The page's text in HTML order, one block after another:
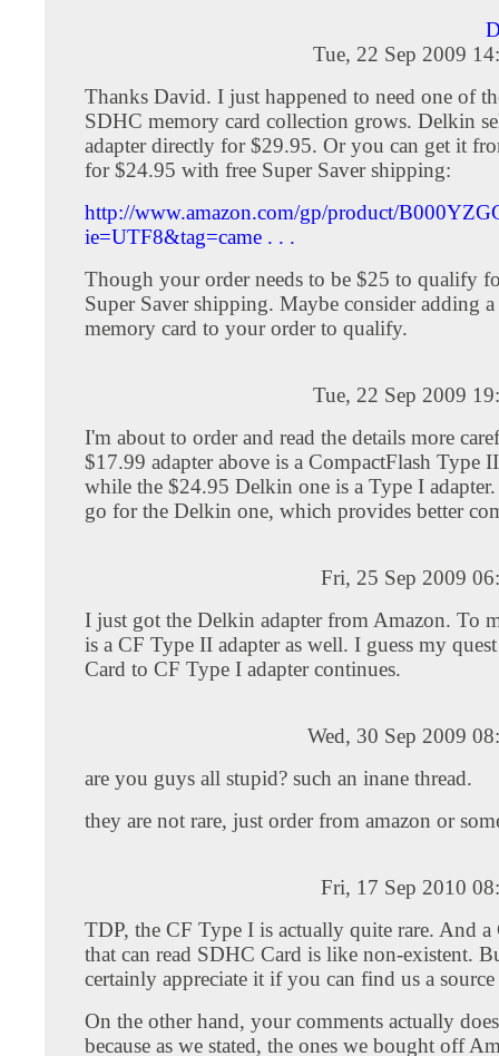
Tue, 22 Sep 2009
Thanks David. I just happened to need one of
SDHC memory card collection grows. Delkin
adapter directly for $29.95. Or you can get it
for $24.95 with free Super Saver shipping:
http://www.amazon.com/gp/product/
ie=UTF8&tag=came . . .
Though your order needs to be $25 to qualify
Super Saver shipping. Maybe consider adding
memory card to your order to qualify.
Tue, 22 Sep 2009
I'm about to order and read the details more
$17.99 adapter above is a CompactFlash Type
while the $24.95 Delkin one is a Type I
go for the Delkin one, which provides better
Fri, 25 Sep 2009
I just got the Delkin adapter from Amazon. To
is a CF Type II adapter as well. I guess my
Card to CF Type I adapter continues.
Wed, 30 Sep 2009
are you guys all stupid? such an inane thread.
they are not rare, just order from amazon or
Fri, 17 Sep 2010
TDP, the CF Type I is actually quite rare. And
that can read SDHC Card is like non-existent.
certainly appreciate it if you can find us a
On the other hand, your comments actually
because as we stated, the ones we bought off